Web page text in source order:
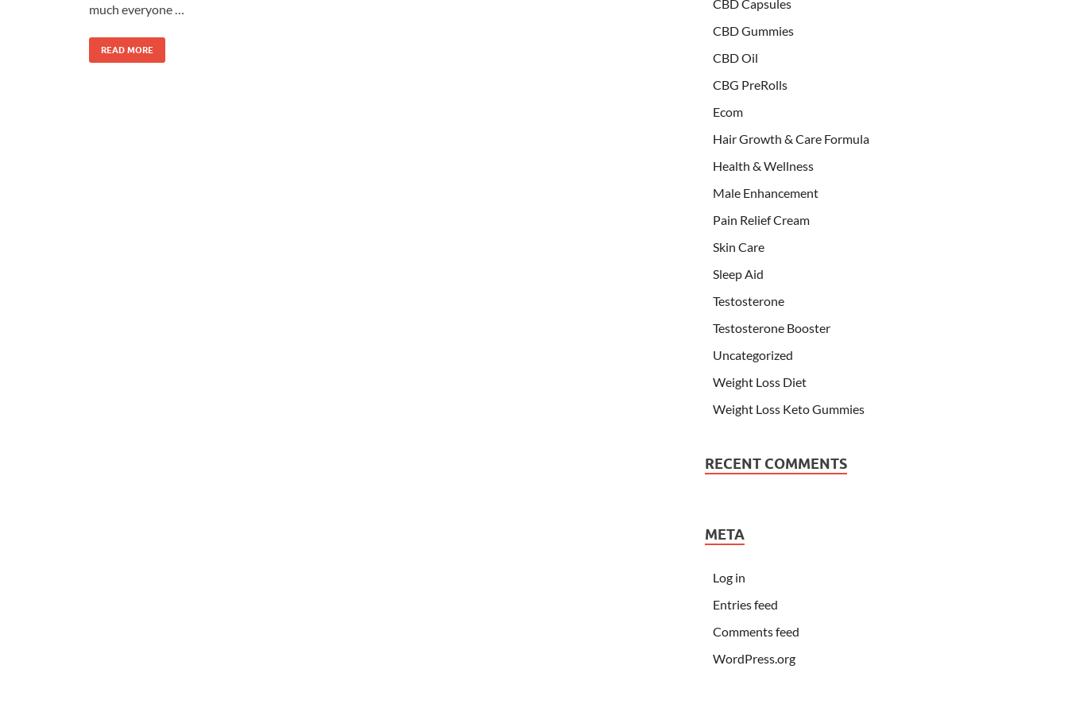
much everyone …
READ MORE
CBD Capsules
CBD Gummies
CBD Oil
CBG PreRolls
Ecom
Hair Growth & Care Formula
Health & Wellness
Male Enhancement
Pain Relief Cream
Skin Care
Sleep Aid
Testosterone
Testosterone Booster
Uncategorized
Weight Loss Diet
Weight Loss Keto Gummies
RECENT COMMENTS
META
Log in
Entries feed
Comments feed
WordPress.org